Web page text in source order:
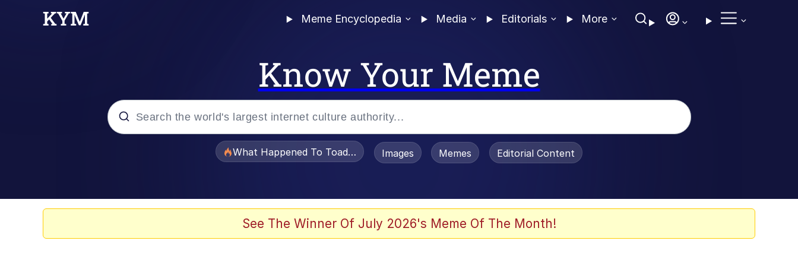
Meme Encyclopedia Media Editorials More
Know Your Meme
Just Put My Fries in the Bag Bro
What Happened To Toadsworth / Toadsworth Is Dead
Images Memes Editorial Content
See The Winner Of July 2026's Meme Of The Month!